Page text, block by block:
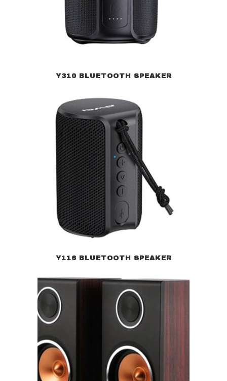
Y310 BLUETOOTH SPEAKER
Y116 BLUETOOTH SPEAKER